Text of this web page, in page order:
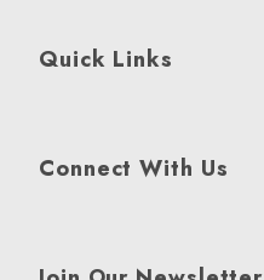
Quick Links
Connect With Us